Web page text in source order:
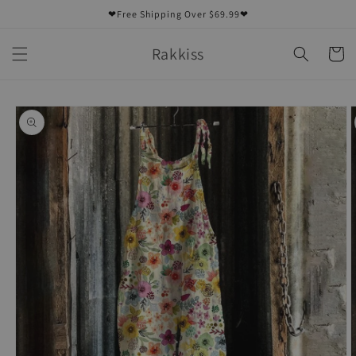
❤Free Shipping Over $69.99❤
Rakkiss Cart
Skip to
product
information